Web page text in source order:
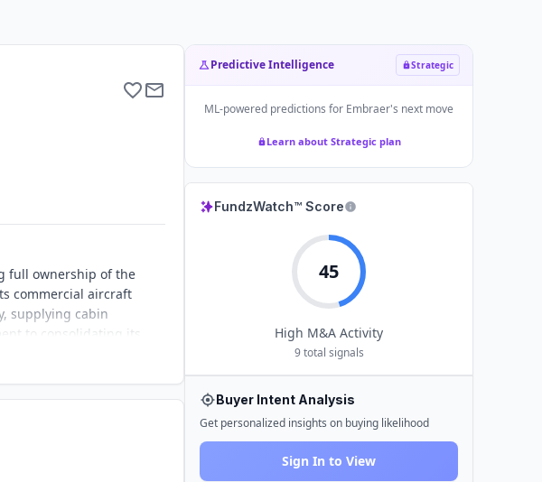
full ownership of the
commercial aircraft
supplying cabin
to consolidating its
Predictive Intelligence Strategic
ML-powered predictions for Embraer's next move
Learn about Strategic plan
FundzWatch™ Score
45
High M&A Activity
9total signals
Buyer Intent Analysis
Get personalized insights on buying likelihood
Sign In to View